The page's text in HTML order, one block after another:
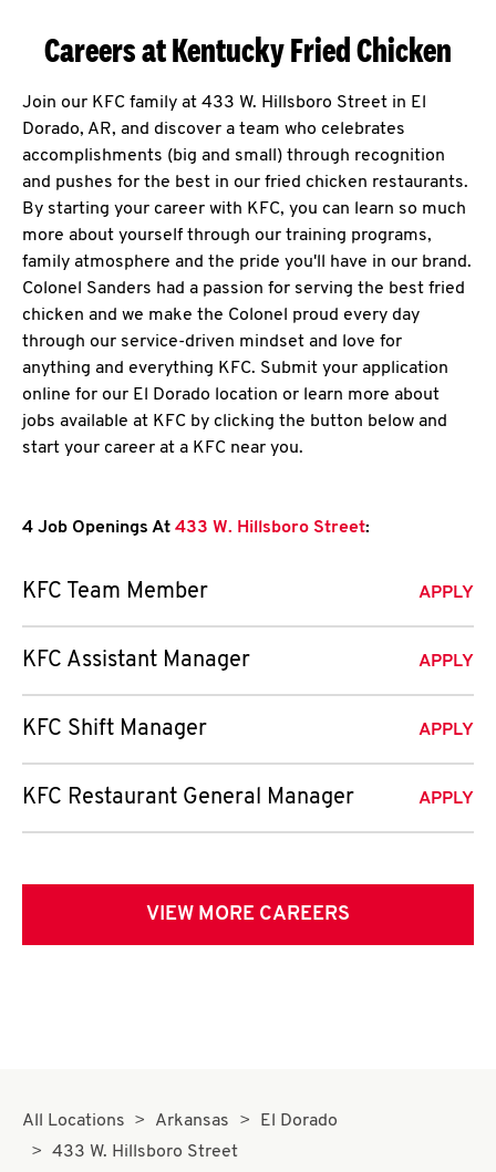
Careers at Kentucky Fried Chicken
Join our KFC family at 433 W. Hillsboro Street in El
Dorado, AR, and discover a team who celebrates
accomplishments (big and small) through recognition
and pushes for the best in our fried chicken restaurants.
By starting your career with KFC, you can learn so much
more about yourself through our training programs,
family atmosphere and the pride you'll have in our brand.
Colonel Sanders had a passion for serving the best fried
chicken and we make the Colonel proud every day
through our service-driven mindset and love for
anything and everything KFC. Submit your application
online for our El Dorado location or learn more about
jobs available at KFC by clicking the button below and
start your career at a KFC near you.
4 Job Openings At 433 W. Hillsboro Street:
KFC Team Member APPLY
KFC Assistant Manager APPLY
KFC Shift Manager APPLY
KFC Restaurant General Manager APPLY
VIEW MORE CAREERS
All Locations Arkansas
El Dorado
433 W. Hillsboro Street